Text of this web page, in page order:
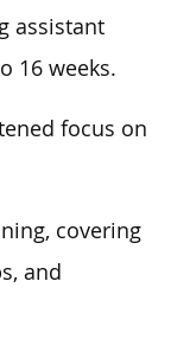
assistant
16 weeks.
focus on
covering
and